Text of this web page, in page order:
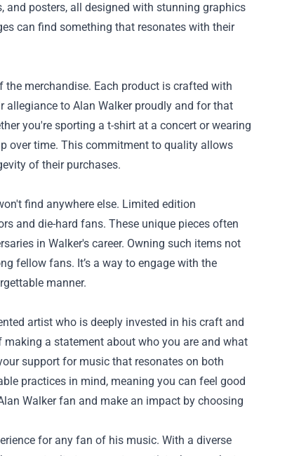
posters, all designed with stunning graphics
can find something that resonates with their
merchandise. Each product is crafted with
allegiance to Alan Walker proudly and for that
you're sporting a t-shirt at a concert or wearing
over time. This commitment to quality allows
of their purchases.
find anywhere else. Limited edition
and die-hard fans. These unique pieces often
in Walker's career. Owning such items not
fellow fans. It’s a way to engage with the
manner.
artist who is deeply invested in his craft and
a statement about who you are and what
support for music that resonates on both
practices in mind, meaning you can feel good
Walker fan and make an impact by choosing
for any fan of his music. With a diverse